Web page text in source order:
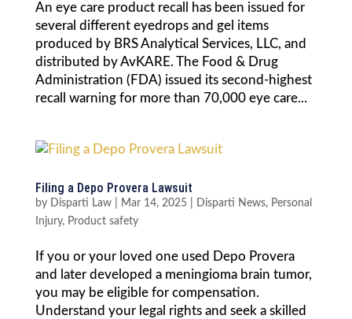
An eye care product recall has been issued for
several different eyedrops and gel items
produced by BRS Analytical Services, LLC, and
distributed by AvKARE. The Food & Drug
Administration (FDA) issued its second-highest
recall warning for more than 70,000 eye care...
Filing a Depo Provera Lawsuit
by Disparti Law| Mar 14, 2025| Disparti News, Personal
Injury, Product safety
If you or your loved one used Depo Provera
and later developed a meningioma brain tumor,
you may be eligible for compensation.
Understand your legal rights and seek a skilled